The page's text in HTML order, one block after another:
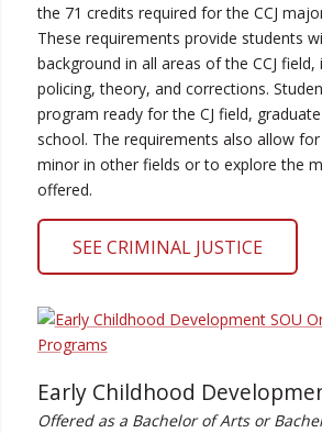
the 71 credits required for the CCJ
These requirements provide students
background in all areas of the CCJ field,
policing, theory, and corrections.
program ready for the CJ field,
school. The requirements also allow
minor in other fields or to explore the
offered.
SEE CRIMINAL JUSTICE
Early Childhood
Offered as a Bachelor of Arts or